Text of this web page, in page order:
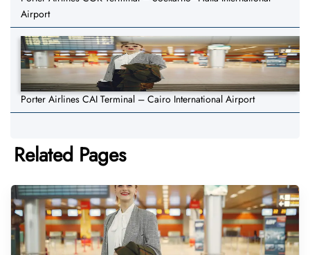
Airport
Porter Airlines CAI Terminal – Cairo International Airport
Related Pages